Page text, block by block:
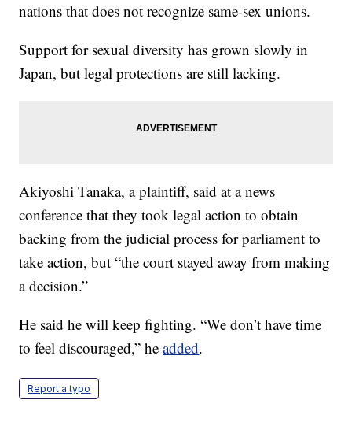
nations that does not recognize same-sex unions.
Support for sexual diversity has grown slowly in
Japan, but legal protections are still lacking.
Akiyoshi Tanaka, a plaintiff, said at a news
conference that they took legal action to obtain
backing from the judicial process for parliament to
take action, but “the court stayed away from making
a decision.”
He said he will keep fighting. “We don’t have time
to feel discouraged,” headded.
Report a typo